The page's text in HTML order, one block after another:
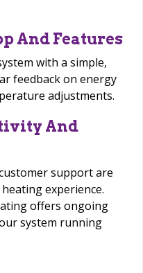
And Features
with a simple,
feedback on energy
adjustments.
And
support are
experience.
offers ongoing
system running